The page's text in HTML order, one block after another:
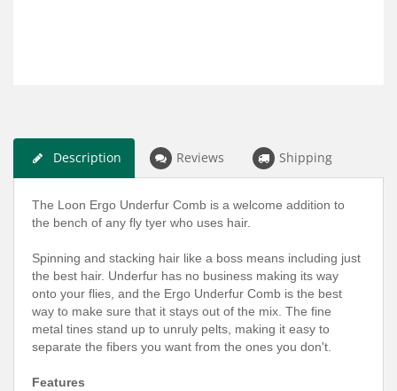
Description Reviews Shipping
The Loon Ergo Underfur Comb is a welcome addition to
the bench of any fly tyer who uses hair.
Spinning and stacking hair like a boss means including just
the best hair. Underfur has no business making its way
onto your flies, and the Ergo Underfur Comb is the best
way to make sure that it stays out of the mix. The fine
metal tines stand up to unruly pelts, making it easy to
separate the fibers you want from the ones you don't.
Features